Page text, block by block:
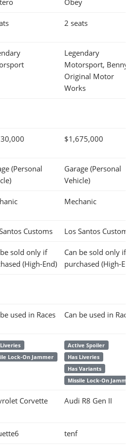
2 seats
Legendary
Motorsport,
Original Motor
Works
$1,675,000
(Personal
Garage (Personal
Vehicle)
Mechanic
Customs Los Santos Customs
sold only if
(High-End)
Can be sold only if
purchased (High-
used in Races Can be used in
Lock-On Jammer
Active Spoiler
Has Liveries
Has Variants
Missile Lock-On
Corvette
Audi R8 Gen II
tenf